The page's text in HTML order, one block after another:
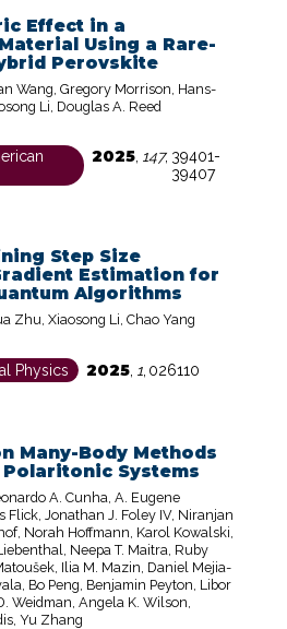
Effect in a
Using a Rare-
Perovskite
Wang, Gregory Morrison, Hans-
Li, Douglas A. Reed
2025, 147, 39401-
39407
Step Size
Estimation for
Algorithms
Zhu, Xiaosong Li, Chao Yang
Physics 2025, 1, 026110
Many-Body Methods
Systems
A. Cunha, A. Eugene
Flick, Jonathan J. Foley IV, Niranjan
Norah Hoffmann, Karol Kowalski,
Neepa T. Maitra, Ruby
Ilia M. Mazin, Daniel Mejia-
Bo Peng, Benjamin Peyton, Libor
Weidman, Angela K. Wilson,
Yu Zhang